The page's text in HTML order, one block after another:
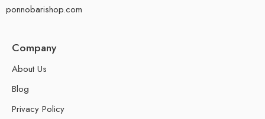
ponnobarishop.com
Company
About Us
Blog
Privacy Policy